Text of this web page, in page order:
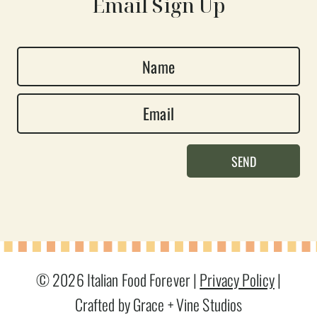
a
e
m
SEND
© 2026 Italian Food Forever |Privacy Policy|
Crafted by Grace + Vine Studios